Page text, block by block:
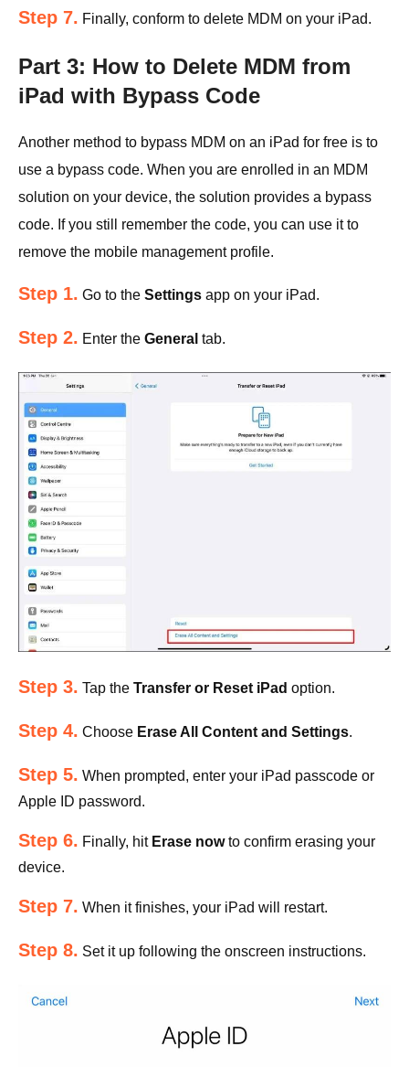
Step 7. Finally, conform to delete MDM on your iPad.
Part 3: How to Delete MDM from
iPad with Bypass Code
Another method to bypass MDM on an iPad for free is to
use a bypass code. When you are enrolled in an MDM
solution on your device, the solution provides a bypass
code. If you still remember the code, you can use it to
remove the mobile management profile.
Step 1. Go to the Settings app on your iPad.
Step 2. Enter the General tab.
Step 3. Tap the Transfer or Reset iPad option.
Step 4. Choose Erase All Content and Settings.
Step 5. When prompted, enter your iPad passcode or
Apple ID password.
Step 6. Finally, hit Erase nowto confirm erasing your
device.
Step 7. When it finishes, your iPad will restart.
Step 8. Set it up following the onscreen instructions.